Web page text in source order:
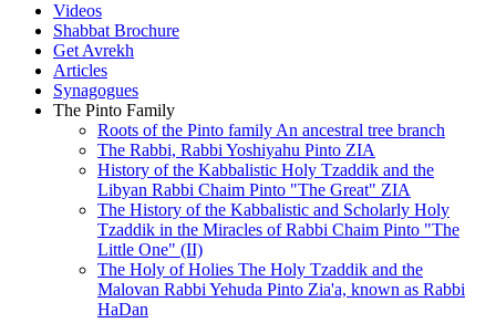
Videos
Shabbat Brochure
Get Avrekh
Articles
Synagogues
The Pinto Family
Roots of the Pinto family An ancestral tree branch
The Rabbi, Rabbi Yoshiyahu Pinto ZIA
History of the Kabbalistic Holy Tzaddik and the
Libyan Rabbi Chaim Pinto "The Great" ZIA
The History of the Kabbalistic and Scholarly Holy
Tzaddik in the Miracles of Rabbi Chaim Pinto "The
Little One" (II)
The Holy of Holies The Holy Tzaddik and the
Malovan Rabbi Yehuda Pinto Zia'a, known as Rabbi
HaDan